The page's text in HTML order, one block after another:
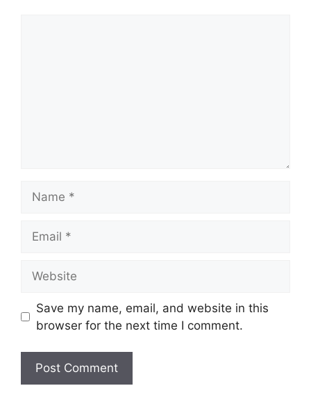
Save my name, email, and website in this
browser for the next time I comment.